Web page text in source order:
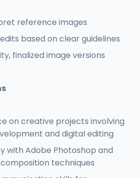
reference images
based on clear guidelines
finalized image versions
on creative projects involving
and digital editing
with Adobe Photoshop and
techniques